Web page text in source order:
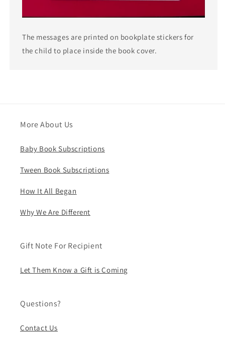
The messages are printed on bookplate stickers for
the child to place inside the book cover.
More About Us
Baby Book Subscriptions
Tween Book Subscriptions
How It All Began
Why We Are Different
Gift Note For Recipient
Let Them Know a Gift is Coming
Questions?
Contact Us